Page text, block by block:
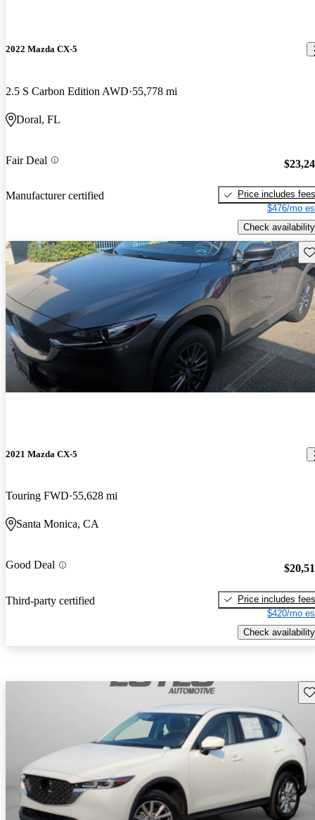
2022 Mazda CX-5
2.5 S Carbon Edition AWD 55,778 mi
Doral, FL
Fair Deal
Manufacturer certified
Price includes fees
$476/mo
Check availability
2021 Mazda CX-5
Touring FWD 55,628 mi
Santa Monica, CA
Good Deal
Third-party certified
Price includes fees
$420/mo
Check availability